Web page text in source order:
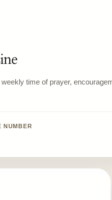
time of prayer,
NUMBER